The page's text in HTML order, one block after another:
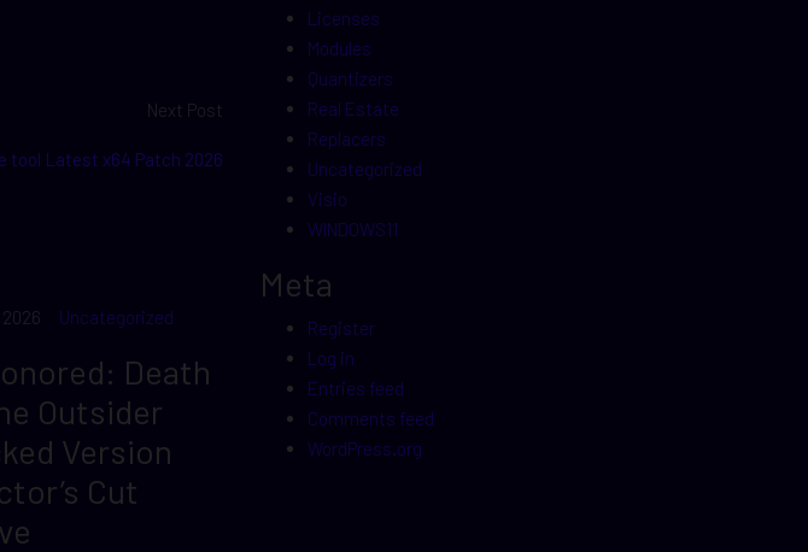
Next Post
tool Latest x64 Patch 2026
2026 Uncategorized
Death
Outsider
Version
Cut
Licenses
Modules
Quantizers
Real Estate
Replacers
Uncategorized
Visio
WINDOWS11
Meta
Register
Log in
Entries feed
Comments feed
WordPress.org